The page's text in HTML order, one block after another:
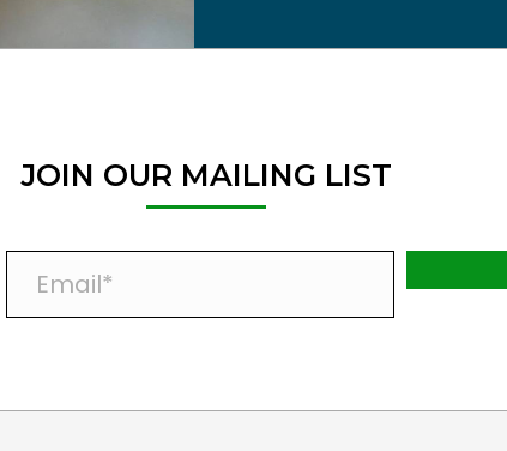
JOIN OUR MAILING LIST
l